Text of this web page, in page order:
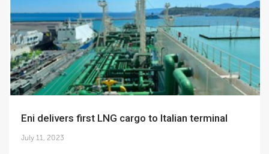
Eni delivers first LNG cargo to Italian terminal
July 11, 2023